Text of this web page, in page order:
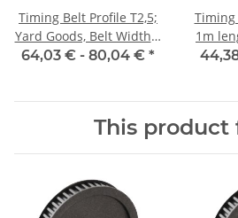
Timing Belt Profile T2,5;
Yard Goods, Belt Width 6
mm
64,03 € - 80,04 € *
1m
mm
This product